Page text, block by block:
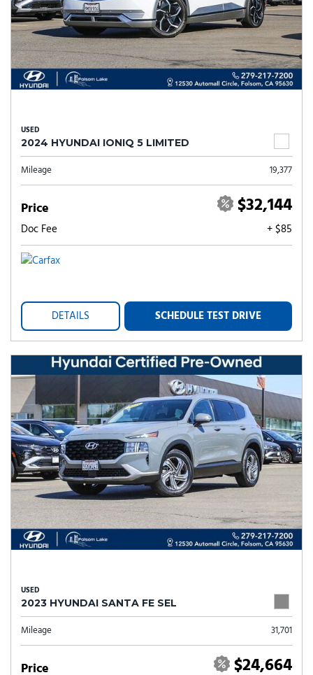
USED
2024 HYUNDAI IONIQ 5 LIMITED
Mileage 19,377
Price $32,144
Doc Fee + $85
DETAILS SCHEDULE TEST DRIVE
USED
2023 HYUNDAI SANTA FE SEL
Mileage 31,701
Price $24,664